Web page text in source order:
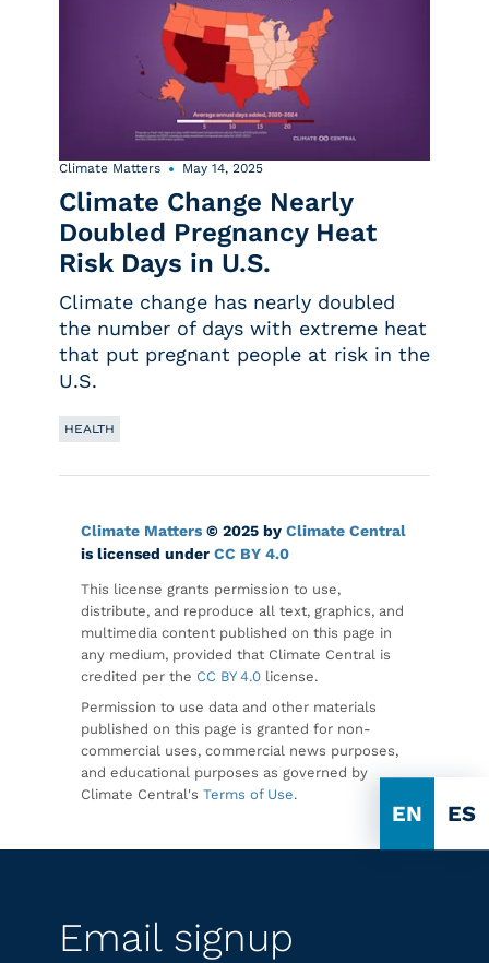
EN ES
Climate Matters May 14, 2025
Climate Change Nearly
Doubled Pregnancy Heat
Risk Days in U.S.
Climate change has nearly doubled
the number of days with extreme heat
that put pregnant people at risk in the
U.S.
HEALTH
Climate Matters © 2025 by Climate Central
is licensed under CC BY 4.0
This license grants permission to use,
distribute, and reproduce all text, graphics, and
multimedia content published on this page in
any medium, provided that Climate Central is
credited per the CC BY 4.0 license.
Permission to use data and other materials
published on this page is granted for non-
commercial uses, commercial news purposes,
and educational purposes as governed by
Climate Central's Terms of Use.
Email signup